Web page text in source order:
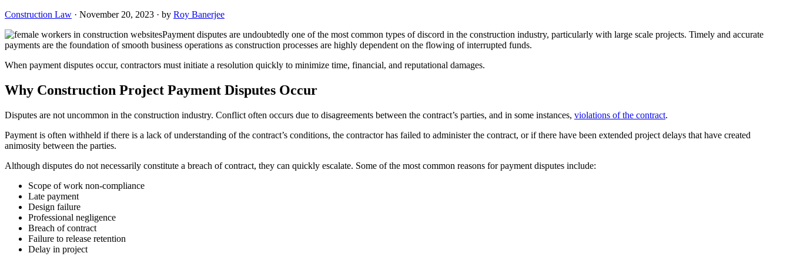
Construction Law · November 20, 2023 · by Roy Banerjee
Payment disputes are undoubtedly one of the most common types of discord in the construction industry, particularly with large scale projects. Timely and accurate
payments are the foundation of smooth business operations as construction processes are highly dependent on the flowing of interrupted funds.
When payment disputes occur, contractors must initiate a resolution quickly to minimize time, financial, and reputational damages.
Why Construction Project Payment Disputes Occur
Disputes are not uncommon in the construction industry. Conflict often occurs due to disagreements between the contract’s parties, and in some instances, violations of the contract.
Payment is often withheld if there is a lack of understanding of the contract’s conditions, the contractor has failed to administer the contract, or if there have been extended project delays that have created
animosity between the parties.
Although disputes do not necessarily constitute a breach of contract, they can quickly escalate. Some of the most common reasons for payment disputes include:
Scope of work non-compliance
Late payment
Design failure
Professional negligence
Breach of contract
Failure to release retention
Delay in project